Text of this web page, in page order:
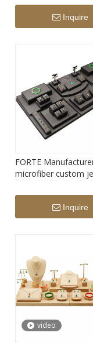
stand
Inquire
FORTE
microfiber custom
Inquire
video